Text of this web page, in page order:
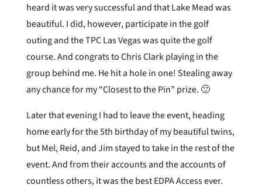
heard it was very successful and that Lake Mead was
beautiful. I did, however, participate in the golf
outing and the TPC Las Vegas was quite the golf
course. And congrats to Chris Clark playing in the
group behind me. He hit a hole in one! Stealing away
any chance for my “Closest to the Pin” prize. 🙂
Later that evening I had to leave the event, heading
home early for the 5th birthday of my beautiful twins,
but Mel, Reid, and Jim stayed to take in the rest of the
event. And from their accounts and the accounts of
countless others, it was the best EDPA Access ever.